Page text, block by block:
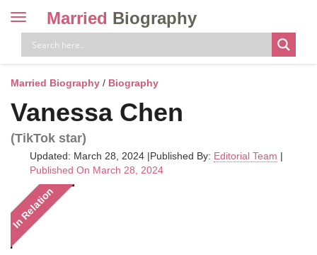
Toggle
navigation
Married Biography
Married Biography / Biography
Vanessa Chen
(TikTok star)
Updated: March 28, 2024 |Published By: Editorial Team |
Published On March 28, 2024
In Relation